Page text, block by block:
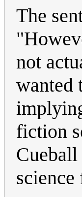
The
not
wanted
fiction
science